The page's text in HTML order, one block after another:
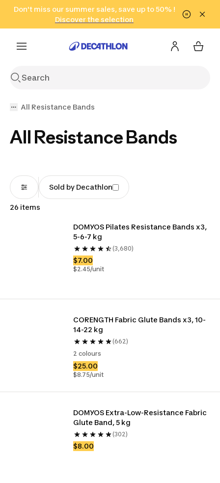
Go to search Go to content Go to footer
Don't miss our summer sales, save up to 50% !
Discover the selection
in only 2 hours!
(Select Areas)
Click here
All Resistance Bands
All Resistance Bands
Sold by Decathlon
26 items
DOMYOS Pilates Resistance Bands x3,
5-6-7 kg
(3,680)
$7.00
$2.45/unit
CORENGTH Fabric Glute Bands x3, 10-
14-22 kg
(662)
2 colours
$25.00
$8.75/unit
DOMYOS Extra-Low-Resistance Fabric
Glute Band, 5 kg
(302)
$8.00